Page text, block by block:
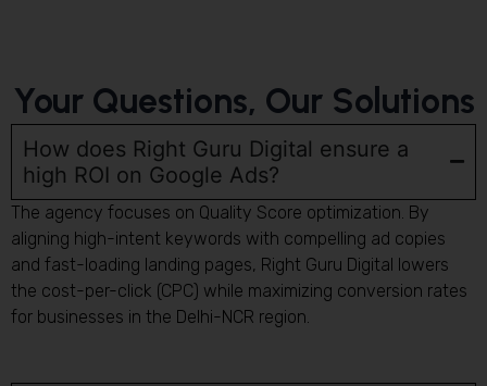
Your Questions, Our Solutions
How does Right Guru Digital ensure a
high ROI on Google Ads?
The agency focuses on Quality Score optimization. By
aligning high-intent keywords with compelling ad copies
and fast-loading landing pages, Right Guru Digital lowers
the cost-per-click (CPC) while maximizing conversion rates
for businesses in the Delhi-NCR region.